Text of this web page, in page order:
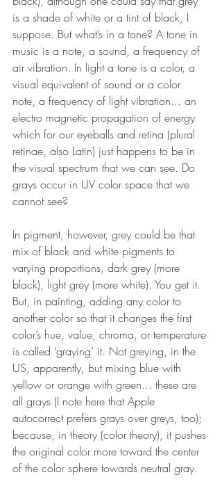
is a shade of white or a tint of black, I
suppose. But what’s in a tone? A tone in
music is a note, a sound, a frequency of
air vibration. In light a tone is a color, a
visual equivalent of sound or a color
note, a frequency of light vibration... an
electro magnetic propagation of energy
which for our eyeballs and retina (plural
retinae, also Latin) just happens to be in
the visual spectrum that we can see. Do
grays occur in UV color space that we
cannot see?
In pigment, however, grey could be that
mix of black and white pigments to
varying proportions, dark grey (more
black), light grey (more white). You get it.
But, in painting, adding any color to
another color so that it changes the first
color’s hue, value, chroma, or temperature
is called ‘graying’ it. Not greying, in the
US, apparently, but mixing blue with
yellow or orange with green... these are
all grays (I note here that Apple
autocorrect prefers grays over greys, too);
because, in theory (color theory), it pushes
the original color more toward the center
of the color sphere towards neutral gray.